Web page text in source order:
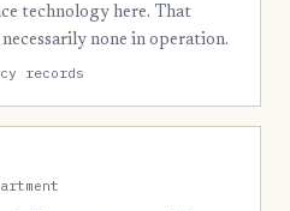
technology here. That
none in operation.
records